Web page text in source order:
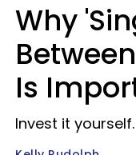
Why
Is
Invest it yourself.